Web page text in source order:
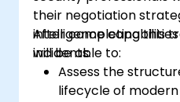
their negotiation
intelligence
incidents.
After completing this
will be able to:
Assess the
lifecycle of